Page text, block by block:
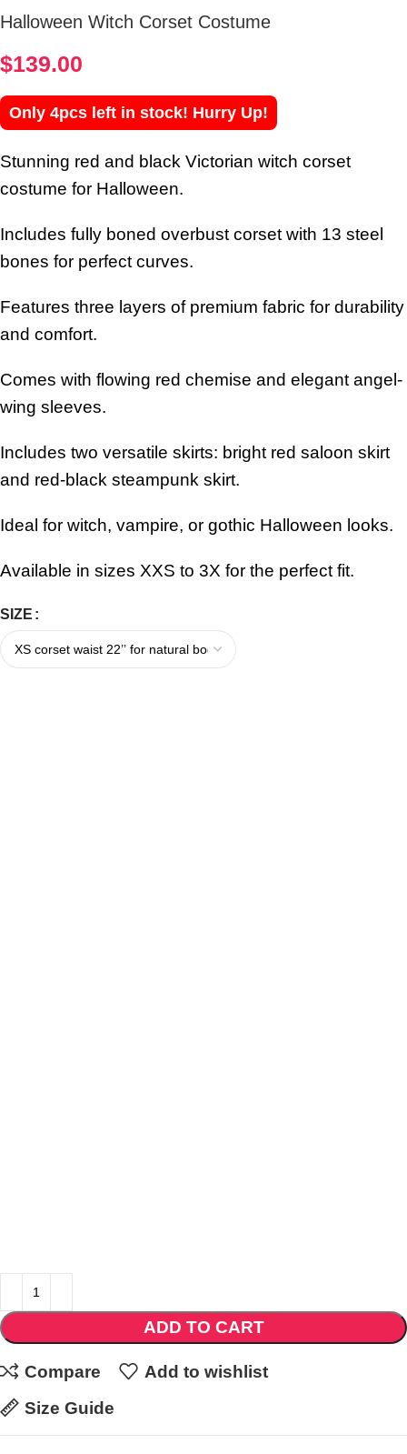
Halloween Witch Corset Costume
$139.00
Only 4pcs left in stock! Hurry Up!
Stunning red and black Victorian witch corset
costume for Halloween.
Includes fully boned overbust corset with 13 steel
bones for perfect curves.
Features three layers of premium fabric for durability
and comfort.
Comes with flowing red chemise and elegant angel-
wing sleeves.
Includes two versatile skirts: bright red saloon skirt
and red-black steampunk skirt.
Ideal for witch, vampire, or gothic Halloween looks.
Available in sizes XXS to 3X for the perfect fit.
SIZE
ADD TO CART
Compare
Add to wishlist
Size Guide